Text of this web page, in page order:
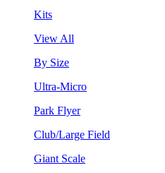
Kits
View All
By Size
Ultra-Micro
Park Flyer
Club/Large Field
Giant Scale